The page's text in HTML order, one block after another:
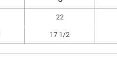
22
17 1/2